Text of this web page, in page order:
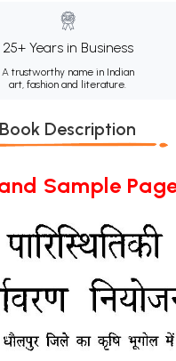
25+ Years in Business
A trustworthy name in Indian
art, fashion and literature.
Book Description
Sample